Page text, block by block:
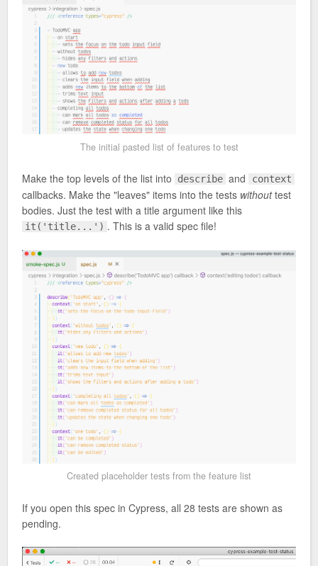
The initial pasted list of features to test
Make the top levels of the list into describe and context
callbacks. Make the "leaves" items into the tests withouttest
bodies. Just the test with a title argument like this
it('title...') . This is a valid spec file!
Created placeholder tests from the feature list
If you open this spec in Cypress, all 28 tests are shown as
pending.